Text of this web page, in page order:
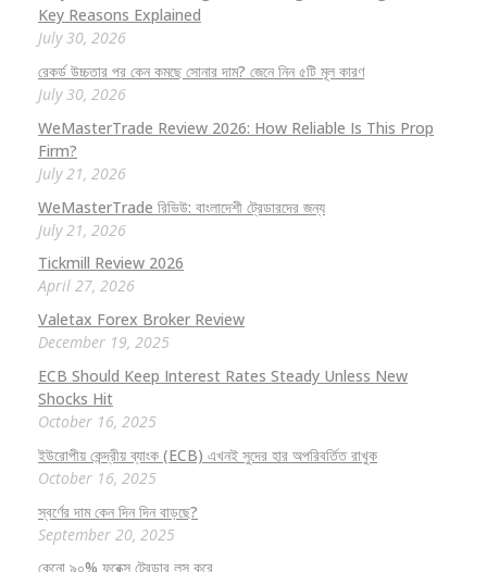
Key Reasons Explained
July 30, 2026
রেকর্ড উচ্চতার পর কেন কমছে সোনার দাম? জেনে নিন ৫টি মূল কারণ
July 30, 2026
WeMasterTrade Review 2026: How Reliable Is This Prop
Firm?
July 21, 2026
WeMasterTrade রিভিউ: বাংলাদেশী ট্রেডারদের জন্য
July 21, 2026
Tickmill Review 2026
April 27, 2026
Valetax Forex Broker Review
December 19, 2025
ECB Should Keep Interest Rates Steady Unless New
Shocks Hit
October 16, 2025
ইউরোপীয় কেন্দ্রীয় ব্যাংক (ECB) এখনই সুদের হার অপরিবর্তিত রাখুক
October 16, 2025
স্বর্ণের দাম কেন দিন দিন বাড়ছে?
September 20, 2025
কেনো ৯০% ফরেক্স ট্রেডার লস করে